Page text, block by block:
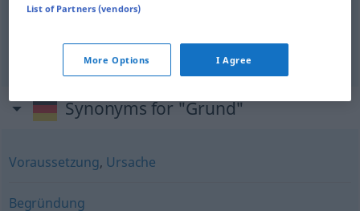
Synonyms for "Grund"
Voraussetzung, Ursache
Begründung
List of Partners (vendors)
More Options I Agree